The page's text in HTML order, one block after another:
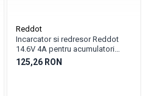
Reddot
Incarcator si redresor Reddot
14.6V 4A pentru acumulatori
LiFePo4 AQCHR14.6/4.0_LFP
125,26 RON